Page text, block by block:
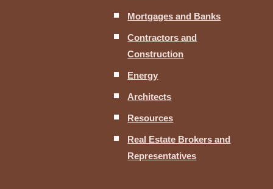
Mortgages and Banks
Contractors and
Construction
Energy
Architects
Resources
Real Estate Brokers and
Representatives